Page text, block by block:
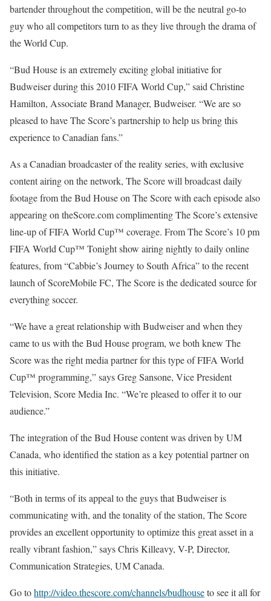
bartender throughout the competition, will be the neutral go-to
guy who all competitors turn to as they live through the drama of
the World Cup.
“Bud House is an extremely exciting global initiative for
Budweiser during this 2010 FIFA World Cup,” said Christine
Hamilton, Associate Brand Manager, Budweiser. “We are so
pleased to have The Score’s partnership to help us bring this
experience to Canadian fans.”
As a Canadian broadcaster of the reality series, with exclusive
content airing on the network, The Score will broadcast daily
footage from the Bud House on The Score with each episode also
appearing on theScore.com complimenting The Score’s extensive
line-up of FIFA World Cup™ coverage. From The Score’s 10 pm
FIFA World Cup™ Tonight show airing nightly to daily online
features, from “Cabbie’s Journey to South Africa” to the recent
launch of ScoreMobile FC, The Score is the dedicated source for
everything soccer.
“We have a great relationship with Budweiser and when they
came to us with the Bud House program, we both knew The
Score was the right media partner for this type of FIFA World
Cup™ programming,” says Greg Sansone, Vice President
Television, Score Media Inc. “We’re pleased to offer it to our
audience.”
The integration of the Bud House content was driven by UM
Canada, who identified the station as a key potential partner on
this initiative.
“Both in terms of its appeal to the guys that Budweiser is
communicating with, and the tonality of the station, The Score
provides an excellent opportunity to optimize this great asset in a
really vibrant fashion,” says Chris Killeavy, V-P, Director,
Communication Strategies, UM Canada.
Go tohttp://video.thescore.com/channels/budhouseto see it all for